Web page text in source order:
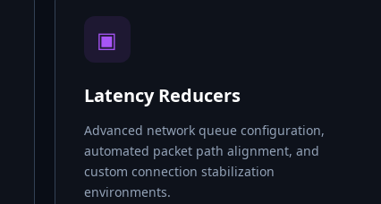
▣
Latency Reducers
Advanced network queue configuration,
automated packet path alignment, and
custom connection stabilization
environments.